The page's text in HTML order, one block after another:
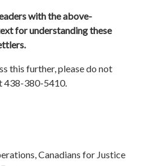
with the above-
for understanding these
this further, please do not
438-380-5410.
Canadians for Justice